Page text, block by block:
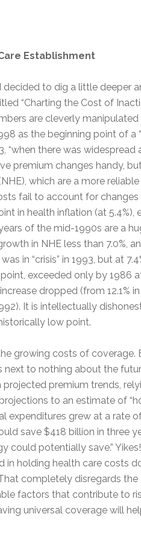
Establishment
to dig a little deeper
“Charting the Cost of
are cleverly
as the beginning point of a
“when there was
premium changes handy,
which are a more
fail to account for changes
in health inflation (at 5.4%),
of the mid-1990s are a
in NHE less than 7.0%,
in “crisis” in 1993, but at
exceeded only by 1986
dropped (from 12.1% in
It is intellectually
low point.
growing costs of coverage.
to nothing about the
premium trends,
to an estimate of
expenditures grew at a rate
save $418 billion in three
could potentially save.”
in holding health care costs
completely disregards
factors that contribute to
universal coverage will